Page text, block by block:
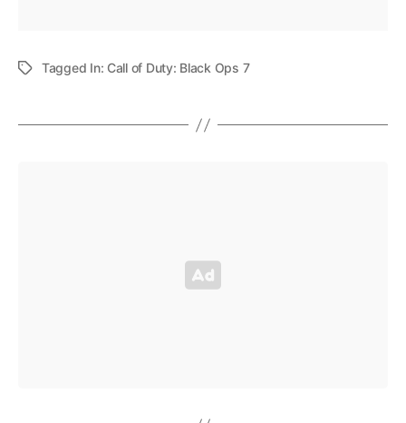
Tagged In: Call of Duty: Black Ops 7